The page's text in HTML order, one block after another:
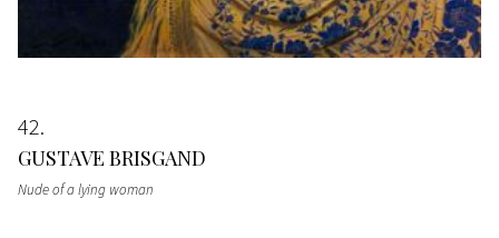
42
GUSTAVE BRISGAND
Nude of a lying woman